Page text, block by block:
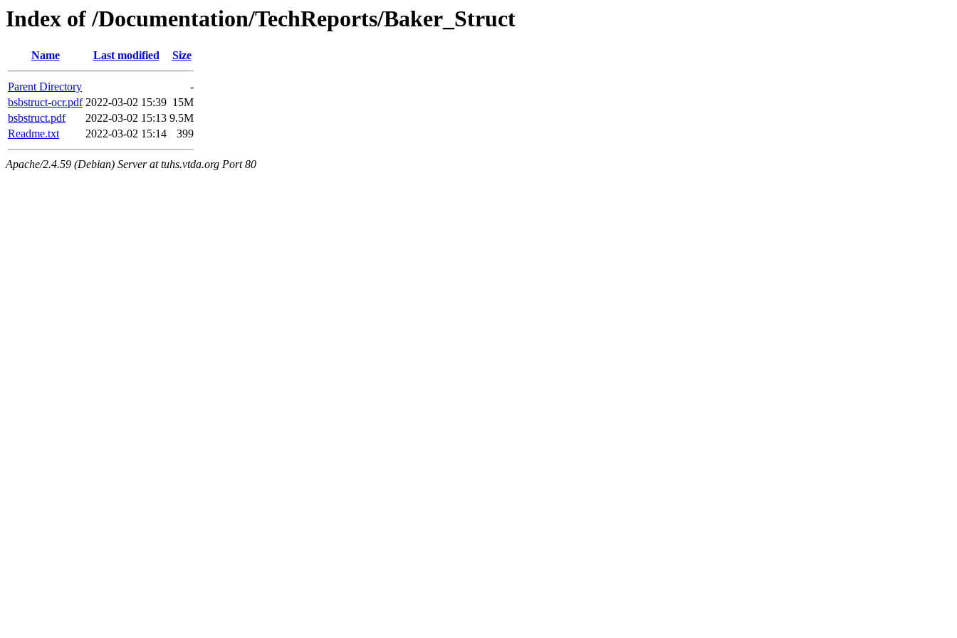
Index of /Documentation/TechReports/Baker_Struct
Name Last modified Size
Parent Directory
-
bsbstruct-ocr.pdf 2022-03-02 15:39 15M
bsbstruct.pdf
2022-03-02 15:13 9.5M
Readme.txt
2022-03-02 15:14 399
Apache/2.4.59 (Debian) Server at tuhs.vtda.org Port 80